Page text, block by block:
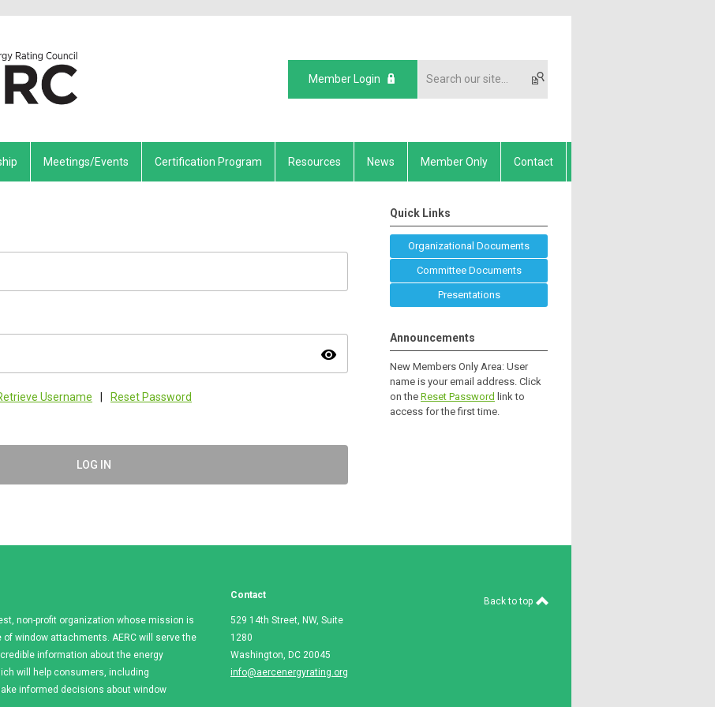
Member Login
Meetings/Events Certification Program Resources News Member Only Contact
visibility
Username | Reset Password
LOG IN
Quick Links
Organizational Documents
Committee Documents
Presentations
Announcements
New Members Only Area: User
name is your email address. Click
on the Reset Password link to
access for the first time.
non-profit organization whose mission is
window attachments. AERC will serve the
information about the energy
will help consumers, including
informed decisions about window
Contact
529 14th Street, NW, Suite
1280
Washington, DC 20045
info@aercenergyrating.org
Back to top